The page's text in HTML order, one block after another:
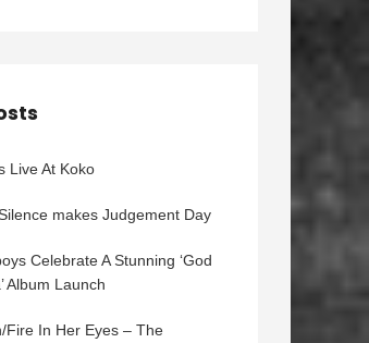
Live At Koko
makes Judgement Day
Celebrate A Stunning ‘God
Album Launch
Fire In Her Eyes – The